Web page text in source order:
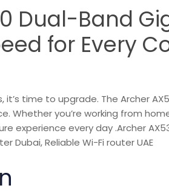
Dual-Band
for Every
it’s time to upgrade. The Archer
Whether you’re working from
every day .Archer
Dubai, Reliable Wi-Fi router UAE